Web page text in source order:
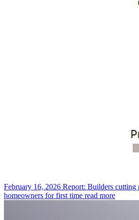
February 16, 2026 Report: Builders cutting
homeowners for first time read more